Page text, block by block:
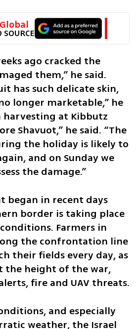
SOURCE
ago cracked the
them,” he said.
has such delicate skin,
longer marketable,” he
harvesting at Kibbutz
Shavuot,” he said. “The
the holiday is likely to
and on Sunday we
the damage.”
began in recent days
border is taking place
Farmers in
the confrontation line
their fields every day, as
the height of the war,
fire and UAV threats.
and especially
weather, the Israel